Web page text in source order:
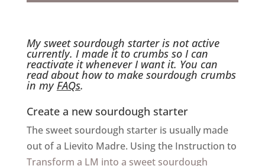
My sweet sourdough starter is not active
currently. I made it to crumbs so I can
reactivate it whenever I want it. You can
read about how to make sourdough crumbs
in myFAQs.
Create a new sourdough starter
The sweet sourdough starter is usually made
out of a Lievito Madre. Using the Instruction to
Transform a LM into a sweet sourdough